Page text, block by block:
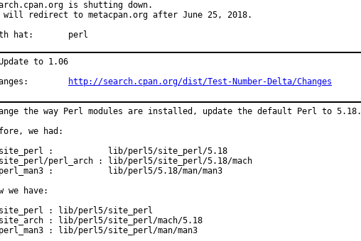
is shutting down.
redirect to metacpan.org after June 25, 2018.
With hat:	perl
to 1.06
http://search.cpan.org/dist/Test-Number-Delta/Changes
the way Perl modules are installed, update the default Perl to 5.18.
we had:
:           lib/perl5/site_perl/5.18
perl_arch : lib/perl5/site_perl/5.18/mach
:           lib/perl5/5.18/man/man3
we have:
: lib/perl5/site_perl
: lib/perl5/site_perl/mach/5.18
: lib/perl5/site_perl/man/man3